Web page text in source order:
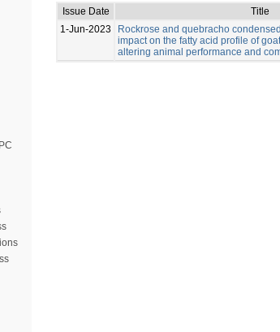
Issue Date
Title
1-Jun-2023
Rockrose and quebracho
impact on the fatty acid profile of
altering animal performance and